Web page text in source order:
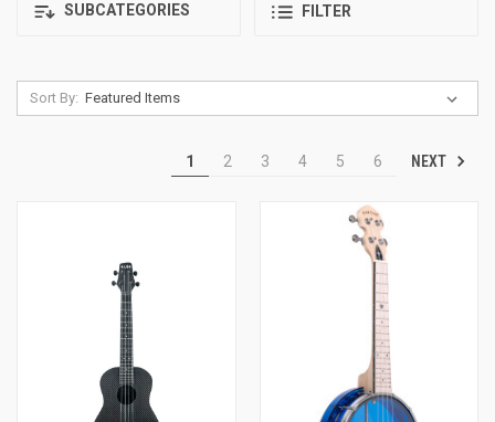
SUBCATEGORIES FILTER
Sort By:
1 2 3 4 5 6 NEXT